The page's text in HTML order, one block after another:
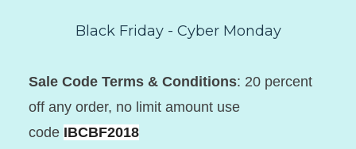
Black Friday - Cyber Monday
Sale Code Terms & Conditions: 20 percent
off any order, no limit amount use
code IBCBF2018